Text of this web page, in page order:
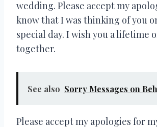
wedding. Please accept my
know that I was thinking of you
special day. I wish you a lifetime
together.
See also Sorry Messages on
Please accept my apologies for